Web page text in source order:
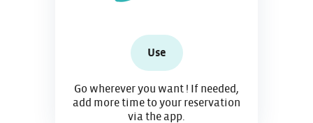
Use
Go wherever you want ! If needed,
add more time to your reservation
via the app.